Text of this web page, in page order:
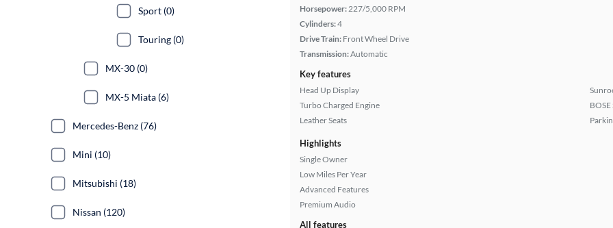
Horsepower:227/5,000 RPM
Cylinders:4
Drive Train: Front Wheel Drive
Transmission:Automatic
Key features
Head Up Display
Turbo Charged Engine
Leather Seats
BOSE
Highlights
Single Owner
Low Miles Per Year
Advanced Features
Premium Audio
All features
Sport (0)
Touring (0)
MX-30 (0)
MX-5 Miata (6)
Mercedes-Benz (76)
Mini (10)
Mitsubishi (18)
Nissan (120)